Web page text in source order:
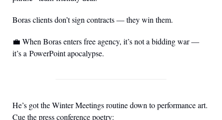
Boras clients don’t sign contracts — they win them.
💼 When Boras enters free agency, it’s not a bidding war —
it’s a PowerPoint apocalypse.
He’s got the Winter Meetings routine down to performance art.
Cue the press conference poetry: